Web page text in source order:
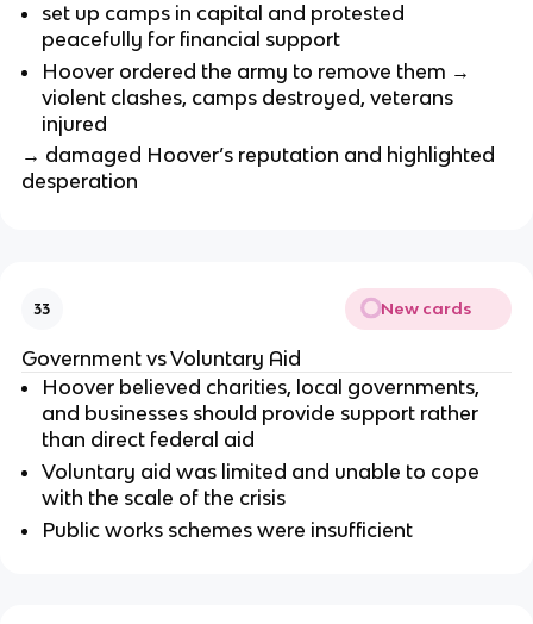
set up camps in capital and protested
peacefully for financial support
Hoover ordered the army to remove them →
violent clashes, camps destroyed, veterans
injured
→ damaged Hoover’s reputation and highlighted
desperation
33 New cards
Government vs Voluntary Aid
Hoover believed charities, local governments,
and businesses should provide support rather
than direct federal aid
Voluntary aid was limited and unable to cope
with the scale of the crisis
Public works schemes were insufficient